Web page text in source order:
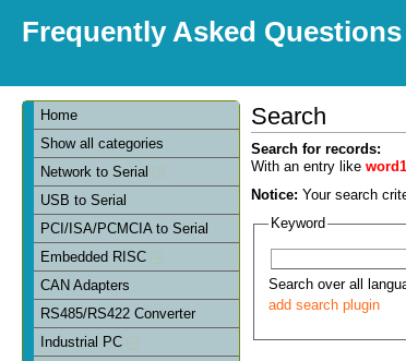
Frequently Asked Questions
Home
Show all categories
Network to Serial
USB to Serial
PCI/ISA/PCMCIA to Serial
Embedded RISC
CAN Adapters
RS485/RS422 Converter
Industrial PC
Search
Search for records:
With an entry like
Notice: Your search
Keyword
Search over all
add search plugin